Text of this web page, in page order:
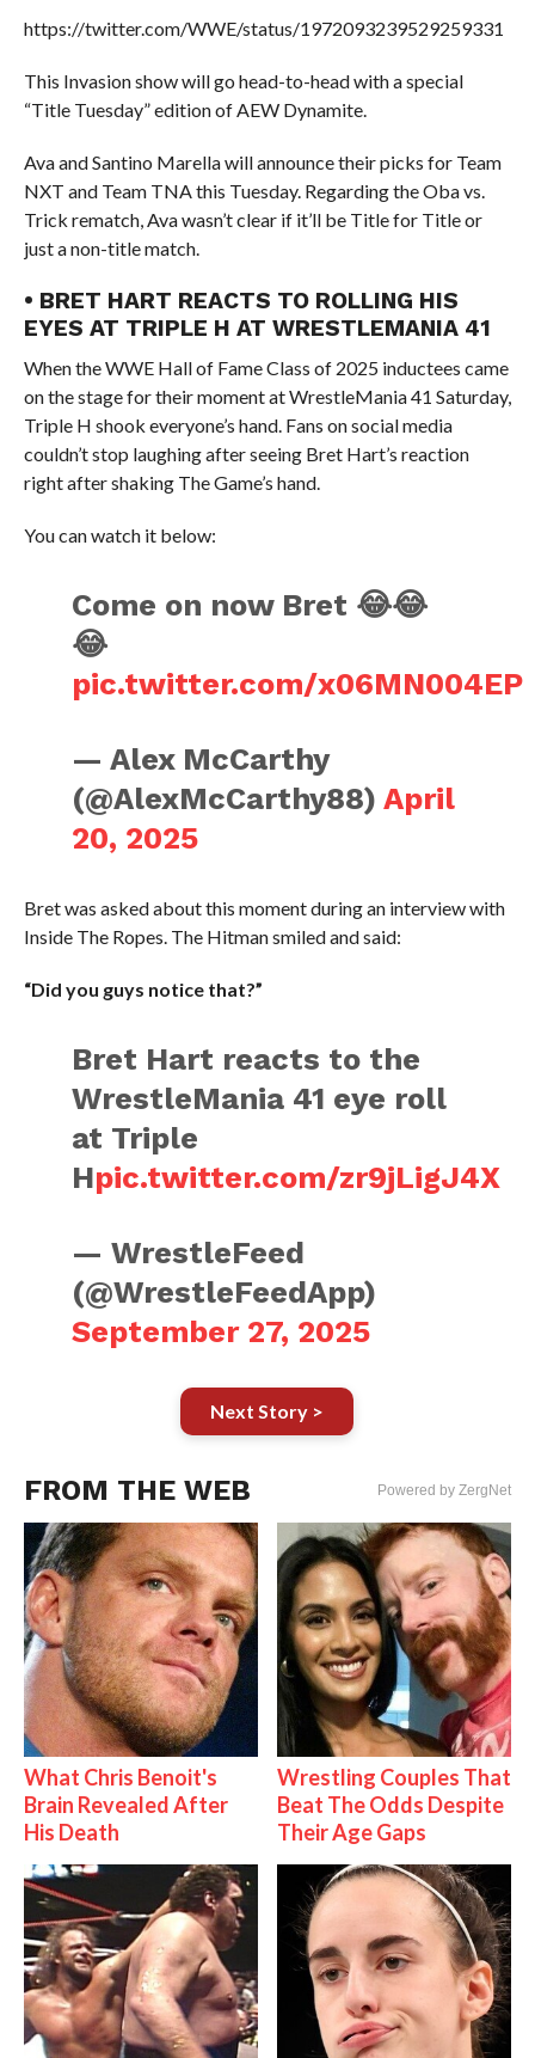
https://twitter.com/WWE/status/1972093239529259331
This Invasion show will go head-to-head with a special
“Title Tuesday” edition of AEW Dynamite.
Ava and Santino Marella will announce their picks for Team
NXT and Team TNA this Tuesday. Regarding the Oba vs.
Trick rematch, Ava wasn’t clear if it’ll be Title for Title or
just a non-title match.
• BRET HART REACTS TO ROLLING HIS
EYES AT TRIPLE H AT WRESTLEMANIA 41
When the WWE Hall of Fame Class of 2025 inductees came
on the stage for their moment at WrestleMania 41 Saturday,
Triple H shook everyone’s hand. Fans on social media
couldn’t stop laughing after seeing Bret Hart’s reaction
right after shaking The Game’s hand.
You can watch it below:
Come on now Bret 😂😂
😂
pic.twitter.com/x06MN004EP
— Alex McCarthy
(@AlexMcCarthy88)April
20, 2025
Bret was asked about this moment during an interview with
Inside The Ropes. The Hitman smiled and said:
“Did you guys notice that?”
Bret Hart reacts to the
WrestleMania 41 eye roll
at Triple
Hpic.twitter.com/zr9jLigJ4X
— WrestleFeed
(@WrestleFeedApp)
September 27, 2025
Next Story >
FROM THE WEB Powered by ZergNet
What Chris Benoit's
Brain Revealed After
His Death
Wrestling Couples That
Beat The Odds Despite
Their Age Gaps